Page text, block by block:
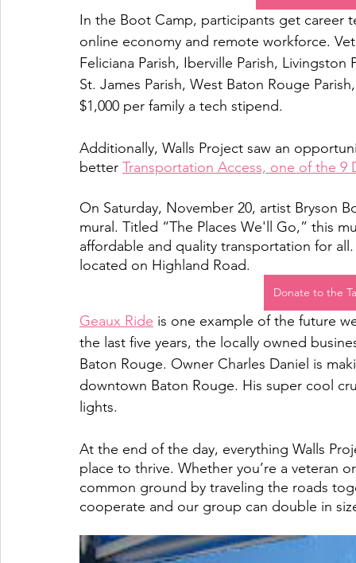
In the Boot Camp, participants get
online economy and remote workforce.
Feliciana Parish, Iberville Parish,
St. James Parish, West Baton Rouge
$1,000 per family a tech stipend.
Additionally, Walls Project saw an
better Transportation Access, one of the 9
On Saturday, November 20, artist Bryson
mural. Titled “The Places We'll Go,” this
affordable and quality transportation for
located on Highland Road.
Donate to the
Geaux Ride is one example of the future
the last five years, the locally owned
Baton Rouge. Owner Charles Daniel is
downtown Baton Rouge. His super cool
lights.
At the end of the day, everything Walls
place to thrive. Whether you’re a veteran
common ground by traveling the roads
cooperate and our group can double in